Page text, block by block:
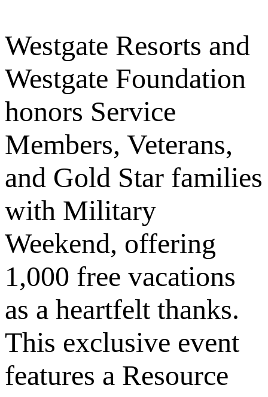
Westgate Resorts and
Westgate Foundation
honors Service
Members, Veterans,
and Gold Star families
with Military
Weekend, offering
1,000 free vacations
as a heartfelt thanks.
This exclusive event
features a Resource